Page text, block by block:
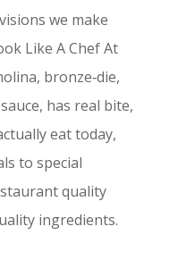
we make
Like A Chef At
bronze‑die,
has real bite,
eat today,
to special
quality
ingredients.